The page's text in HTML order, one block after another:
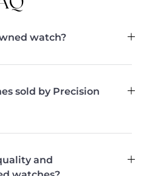
watch?
sold by Precision
and